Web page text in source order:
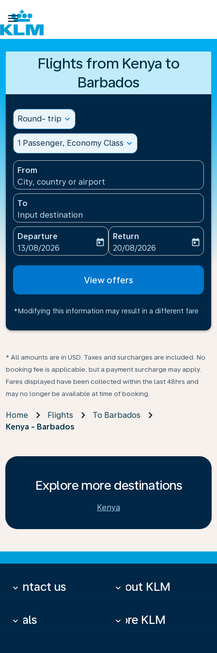

Flights from Kenya to
Barbados
Round- trip expand_more
1 Passenger, Economy Class expand_more
From
City, country or airport
To
Input destination
Departure
fc-booking-departure-date-aria-label
13/08/2026
today
Return
fc-booking-return-date-
20/08/2026
today
View offers
*Modifying this information may result in a different fare
* All amounts are in USD. Taxes and surcharges are included. No
booking fee is applicable, but a payment surcharge may apply.
Fares displayed have been collected within the last 48hrs and
may no longer be available at time of booking.
Home Flights
To Barbados
Kenya - Barbados
Explore more destinations
Kenya
Contact us
keyboard_arrow_down About KLM
keyboard_arrow_down
Deals
keyboard_arrow_down More KLM
keyboard_arrow_down